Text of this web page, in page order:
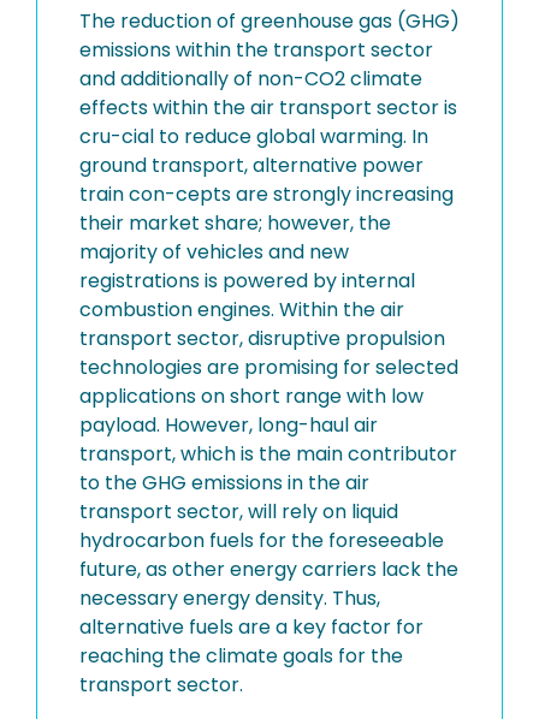
The reduction of greenhouse gas (GHG)
emissions within the transport sector
and additionally of non-CO2 climate
effects within the air transport sector is
cru-cial to reduce global warming. In
ground transport, alternative power
train con-cepts are strongly increasing
their market share; however, the
majority of vehicles and new
registrations is powered by internal
combustion engines. Within the air
transport sector, disruptive propulsion
technologies are promising for selected
applications on short range with low
payload. However, long-haul air
transport, which is the main contributor
to the GHG emissions in the air
transport sector, will rely on liquid
hydrocarbon fuels for the foreseeable
future, as other energy carriers lack the
necessary energy density. Thus,
alternative fuels are a key factor for
reaching the climate goals for the
transport sector.